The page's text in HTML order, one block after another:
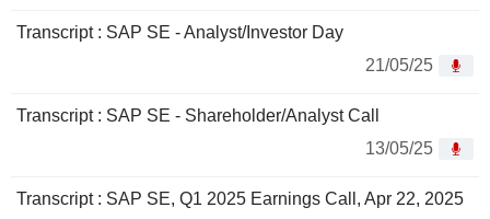
Transcript : SAP SE - Analyst/Investor Day
21/05/25
Transcript : SAP SE - Shareholder/Analyst Call
13/05/25
Transcript : SAP SE, Q1 2025 Earnings Call, Apr 22, 2025